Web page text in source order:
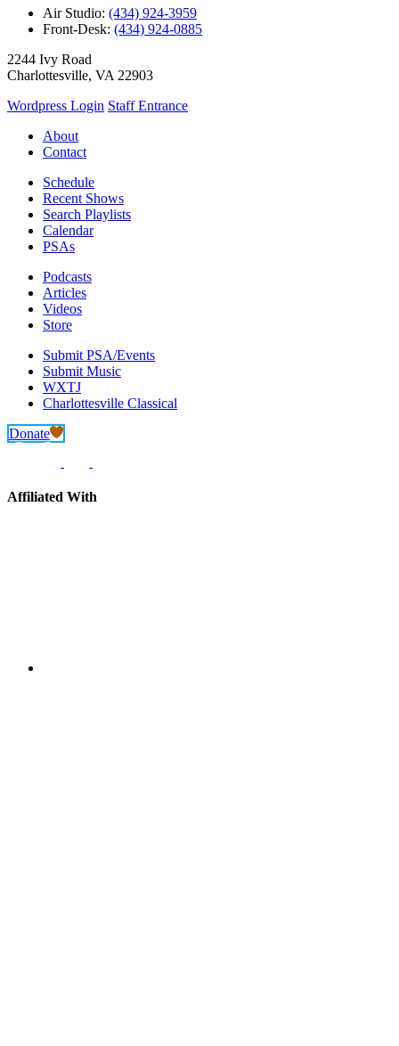
Air Studio: (434) 924-3959
Front-Desk: (434) 924-0885
2244 Ivy Road
Charlottesville, VA 22903
Wordpress Login Staff Entrance
About
Contact
Schedule
Recent Shows
Search Playlists
Calendar
PSAs
Podcasts
Articles
Videos
Store
Submit PSA/Events
Submit Music
WXTJ
Charlottesville Classical
Donate
Affiliated With